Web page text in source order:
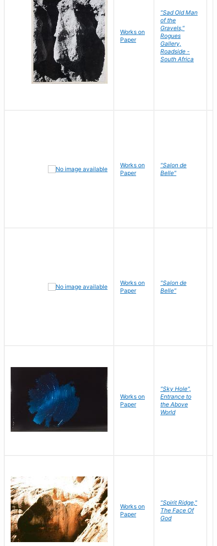
Works on
Paper
"Sad Old Man
of the
Gravels,"
Rogues
Gallery,
Roadside -
South Africa
Works on
Paper
"Salon de
Belle"
Works on
Paper
"Salon de
Belle"
Works on
Paper
"Sky Hole",
Entrance to
the Above
World
Works on
Paper
"Spirit Ridge,"
The Face Of
God